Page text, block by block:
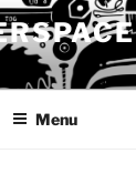
Menu